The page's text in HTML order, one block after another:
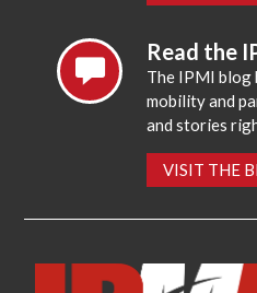
Read the
The IPMI blog
mobility and
and stories
VISIT THE